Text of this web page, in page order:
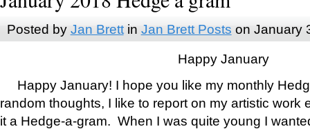
Posted by Jan Brettin Jan Brett Posts on January
Happy January
Happy January! I hope you like my monthly
random thoughts, I like to report on my artistic work
it a Hedge-a-gram. When I was quite young I